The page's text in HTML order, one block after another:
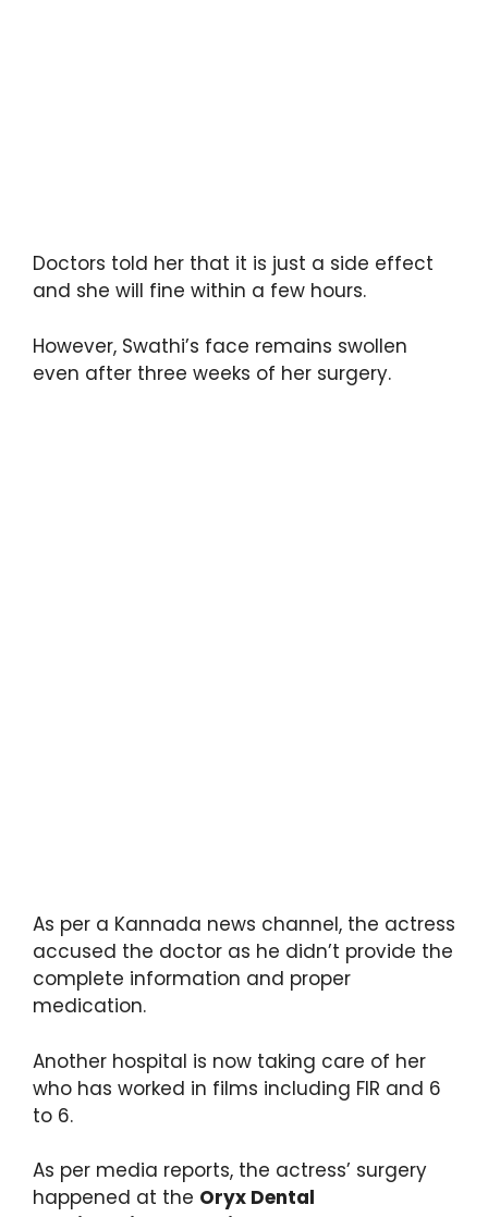
Doctors told her that it is just a side effect
and she will fine within a few hours.
However, Swathi’s face remains swollen
even after three weeks of her surgery.
As per a Kannada news channel, the actress
accused the doctor as he didn’t provide the
complete information and proper
medication.
Another hospital is now taking care of her
who has worked in films including FIR and 6
to 6.
As per media reports, the actress’ surgery
happened at the Oryx Dental